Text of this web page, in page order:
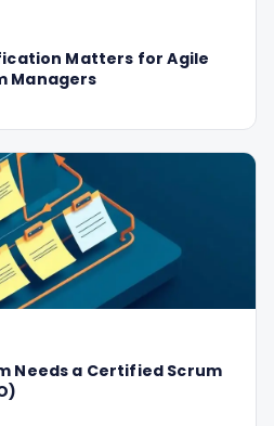
Matters for Agile
Managers
Needs a Certified Scrum